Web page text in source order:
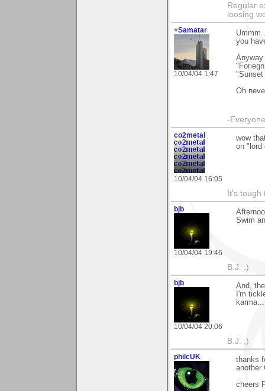
Regular
loosing
+Samatar
10/04/04 1:47
you
"Sunset
Oh
-
co2metal
10/04/04 16:05
wow
on "lord
It's tough
bjb
10/04/04 19:46
Swim
B.J. ;)
bjb
10/04/04 20:06
And,
I'm
B.J. ;)
philcUK
thanks
another
cheers